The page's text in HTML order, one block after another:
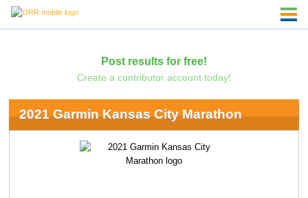
Post results for free!
Create a contributor account today!
2021 Garmin Kansas City Marathon